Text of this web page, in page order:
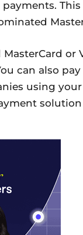
or
can also
using your